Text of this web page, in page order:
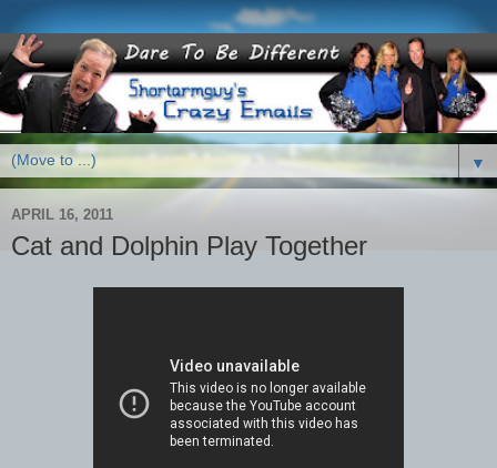
▼
APRIL 16, 2011
Cat and Dolphin Play Together